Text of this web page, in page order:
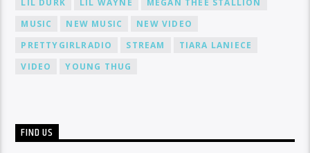
LIL DURK
LIL WAYNE
MEGAN THEE STALLION
MUSIC
NEW MUSIC
NEW VIDEO
PRETTYGIRLRADIO
STREAM
TIARA LANIECE
VIDEO
YOUNG THUG
FIND US